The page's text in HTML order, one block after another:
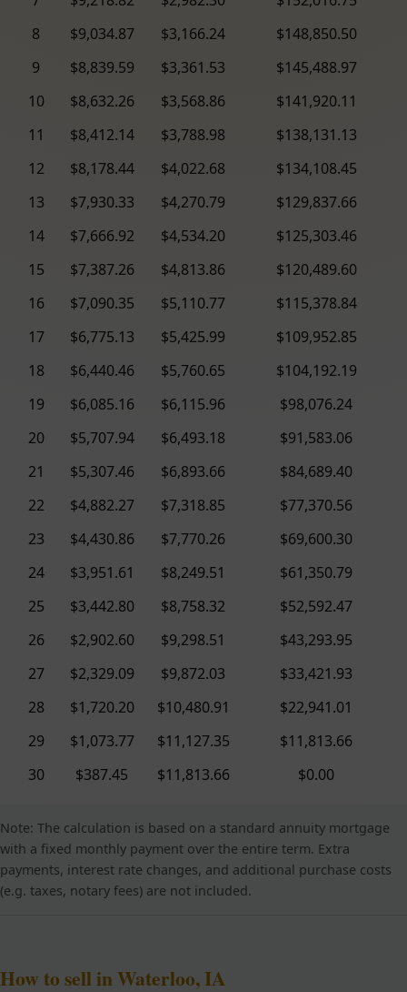
8
$9,034.87 $3,166.24
$148,850.50
9
$8,839.59 $3,361.53
$145,488.97
10
$8,632.26 $3,568.86
$141,920.11
11
$8,412.14 $3,788.98
$138,131.13
12
$8,178.44 $4,022.68
$134,108.45
13
$7,930.33 $4,270.79
$129,837.66
14
$7,666.92 $4,534.20
$125,303.46
15
$7,387.26 $4,813.86
$120,489.60
16
$7,090.35 $5,110.77
$115,378.84
17
$6,775.13 $5,425.99
$109,952.85
18
$6,440.46 $5,760.65
$104,192.19
19
$6,085.16 $6,115.96
$98,076.24
20
$5,707.94 $6,493.18
$91,583.06
21
$5,307.46 $6,893.66
$84,689.40
22
$4,882.27 $7,318.85
$77,370.56
23
$4,430.86 $7,770.26
$69,600.30
24
$3,951.61 $8,249.51
$61,350.79
25
$3,442.80 $8,758.32
$52,592.47
26
$2,902.60 $9,298.51
$43,293.95
27
$2,329.09 $9,872.03
$33,421.93
28
$1,720.20 $10,480.91
$22,941.01
29
$1,073.77 $11,127.35
$11,813.66
30
$387.45 $11,813.66 $0.00
Note: The calculation is based on a standard annuity mortgage
with a fixed monthly payment over the entire term. Extra
payments, interest rate changes, and additional purchase costs
(e.g. taxes, notary fees) are not included.
How to sell in Waterloo, IA